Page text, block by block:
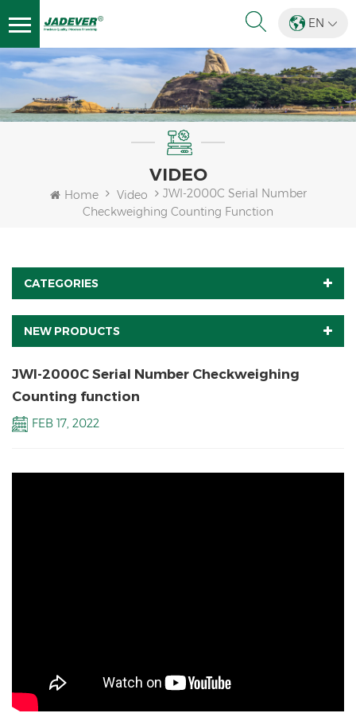
EN
VIDEO
Home Video
JWI-2000C Serial Number
Checkweighing Counting Function
CATEGORIES
NEW PRODUCTS
JWI-2000C Serial Number Checkweighing
Counting function
FEB 17, 2022